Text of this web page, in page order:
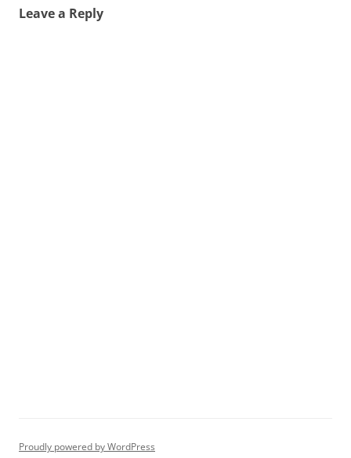
Leave a Reply
Proudly powered by WordPress